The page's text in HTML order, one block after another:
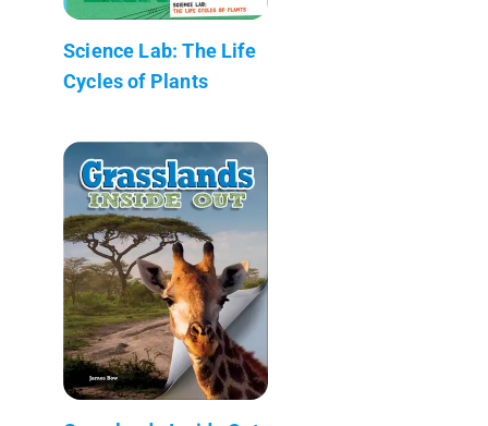
Science Lab: The Life
Cycles of Plants